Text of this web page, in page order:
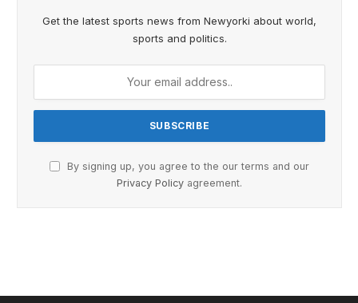
Get the latest sports news from Newyorki about world,
sports and politics.
By signing up, you agree to the our terms and our
Privacy Policy agreement.